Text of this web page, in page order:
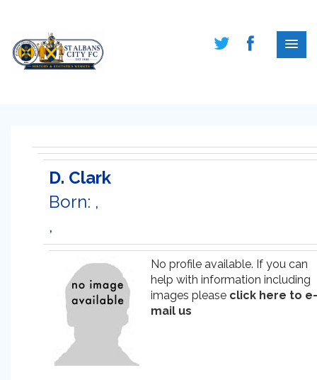
D. Clark
Born: ,
,
No profile available. If you can
help with information including
images please click here to e-
mail us